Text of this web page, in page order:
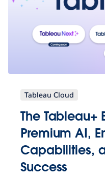
Tableau Cloud
The Tableau+
Premium AI,
Capabilities,
Success